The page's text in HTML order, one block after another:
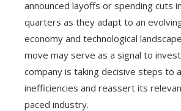
announced layoffs or spending cuts
quarters as they adapt to an
economy and technological
move may serve as a signal to
company is taking decisive steps to
inefficiencies and reassert its
paced industry.